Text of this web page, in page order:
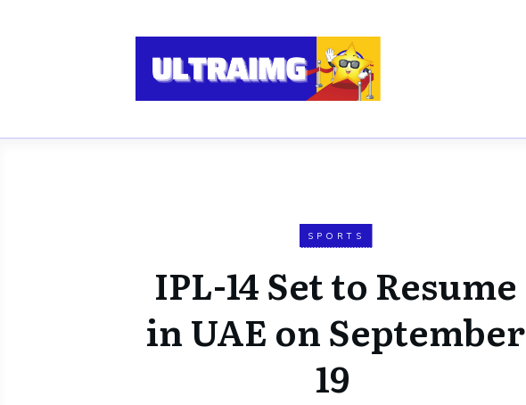
SPORTS
IPL-14 Set to Resume
in UAE on September
19